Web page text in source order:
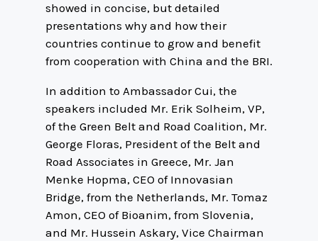
showed in concise, but detailed
presentations why and how their
countries continue to grow and benefit
from cooperation with China and the BRI.
In addition to Ambassador Cui, the
speakers included Mr. Erik Solheim, VP,
of the Green Belt and Road Coalition, Mr.
George Floras, President of the Belt and
Road Associates in Greece, Mr. Jan
Menke Hopma, CEO of Innovasian
Bridge, from the Netherlands, Mr. Tomaz
Amon, CEO of Bioanim, from Slovenia,
and Mr. Hussein Askary, Vice Chairman